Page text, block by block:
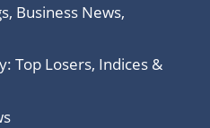
Business News,
Top Losers, Indices &